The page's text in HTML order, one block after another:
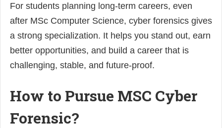
For students planning long-term careers, even
after MSc Computer Science, cyber forensics gives
a strong specialization. It helps you stand out, earn
better opportunities, and build a career that is
challenging, stable, and future-proof.
How to Pursue MSC Cyber
Forensic?